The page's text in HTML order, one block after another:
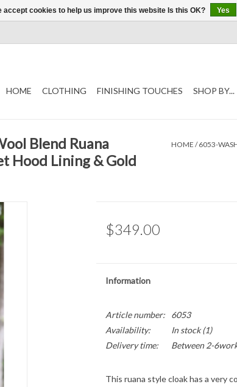
HOME CLOTHING FINISHING TOUCHES SHOP BY...
Blend Ruana
Hood Lining & Gold
HOME /6053-
$349.00
Information
Article number:
6053
Availability:
In stock(1)
Delivery time:
Between 2-
This ruana style cloak has a very
accept cookies to help us improve this website Is this OK? Yes